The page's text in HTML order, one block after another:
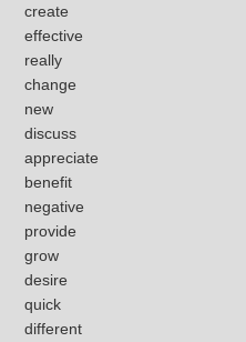
create
effective
really
change
new
discuss
appreciate
benefit
negative
provide
grow
desire
quick
different